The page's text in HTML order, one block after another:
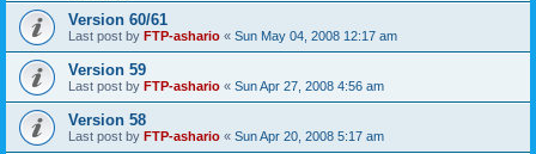
Version 60/61
Last post by FTP-ashario « Sun May 04, 2008 12:17 am
Version 59
Last post by FTP-ashario « Sun Apr 27, 2008 4:56 am
Version 58
Last post by FTP-ashario « Sun Apr 20, 2008 5:17 am